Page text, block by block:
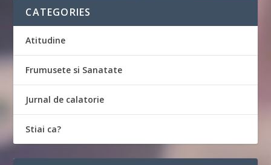
CATEGORIES
Atitudine
Frumusete si Sanatate
Jurnal de calatorie
Stiai ca?